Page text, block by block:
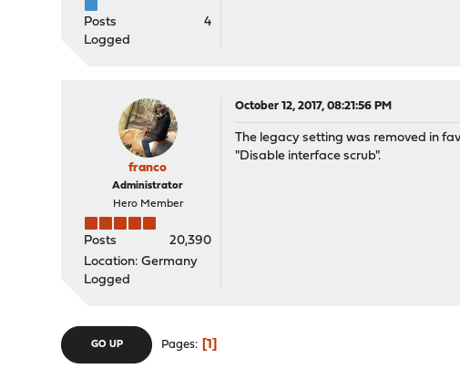
Posts
4
Logged
franco
Administrator
Hero Member
Posts
20,390
Location: Germany
Logged
October 12, 2017, 08:21:56 PM
The legacy setting was removed in
"Disable interface scrub".
GO UP Pages 1